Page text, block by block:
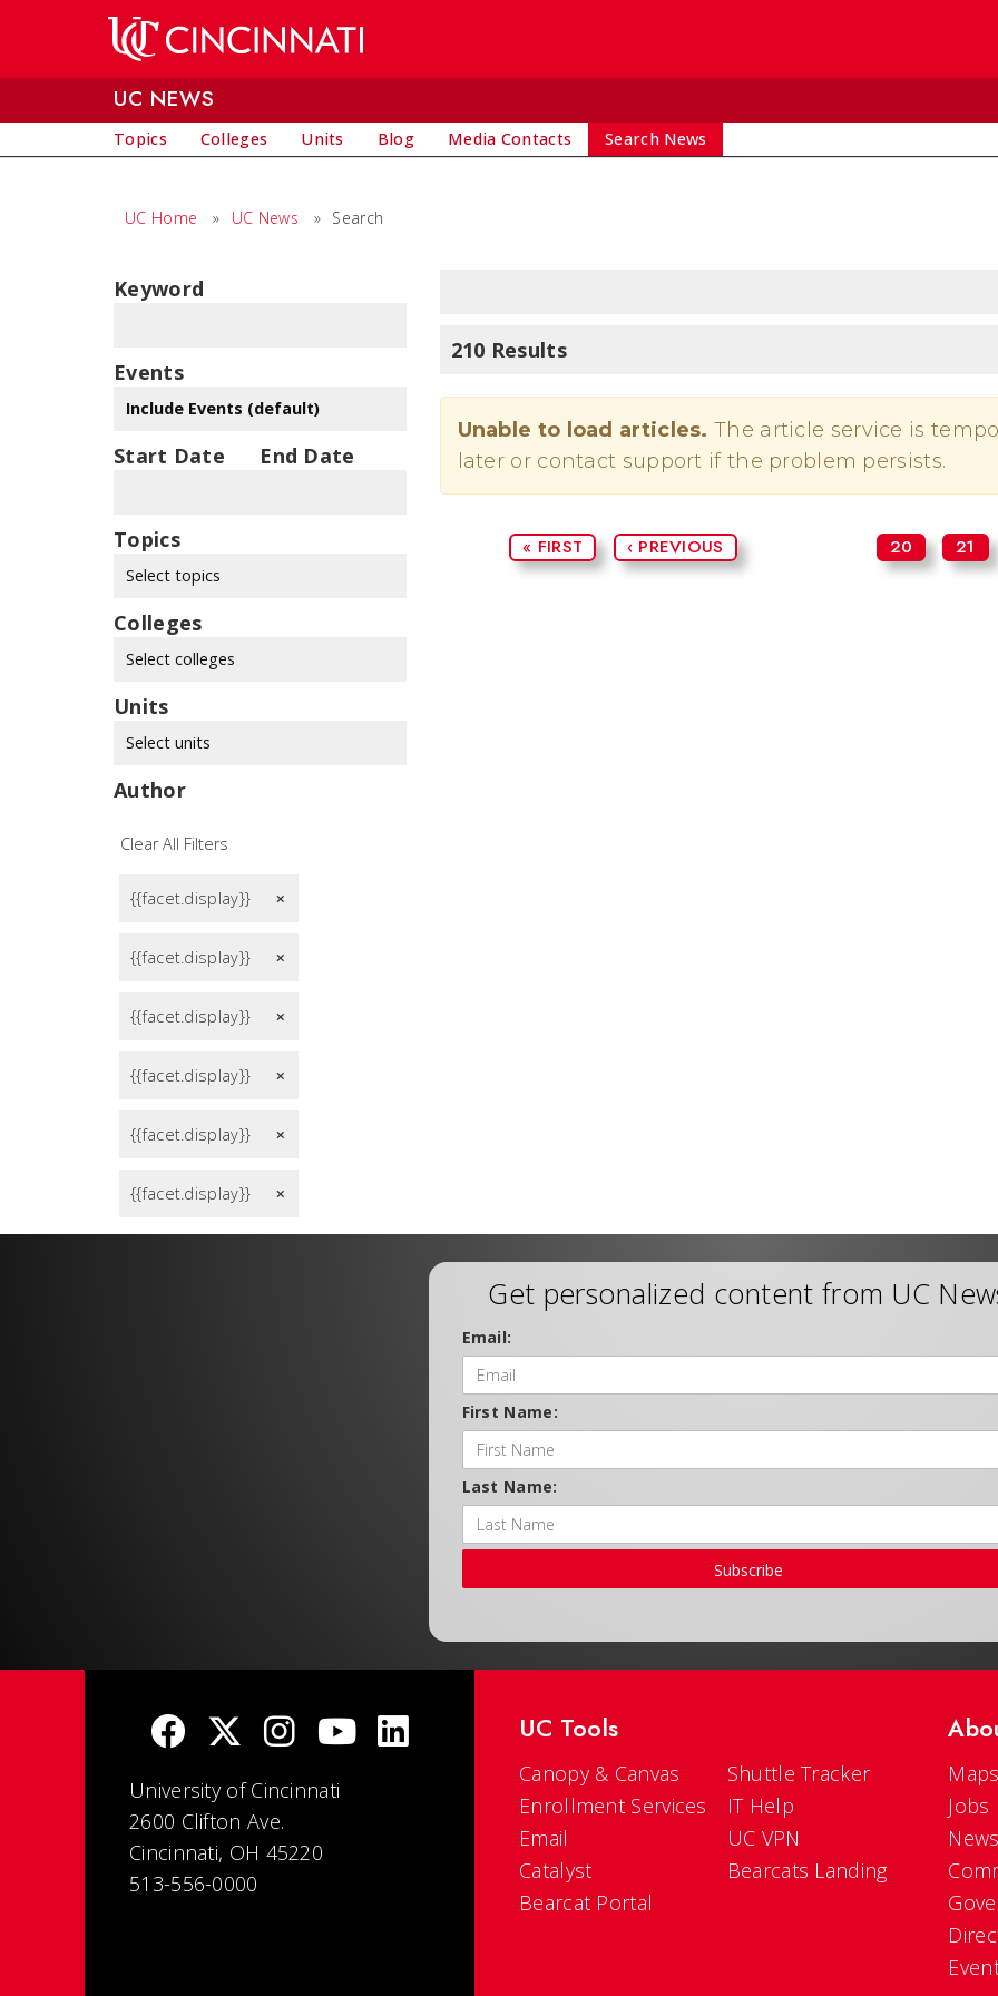
UC NEWS
Topics Colleges Units Blog Media Contacts Search News
UC Home » UC News » Search
Keyword
Events
Start Date End Date
Topics
Select topics
Colleges
Select colleges
Units
Select units
Author
Clear All Filters
{{facet.display}} remove
{{facet.display}} remove
{{facet.display}} remove
{{facet.display}} remove
{{facet.display}} remove
{{facet.display}} remove
210 Results
Unable to load articles. The article service is
later or contact support if the problem persists.
« FIRST ‹ PREVIOUS 20 21
Get personalized content from UC
Email:
First Name:
Last Name:
Subscribe
University of Cincinnati
2600 Clifton Ave.
Cincinnati, OH 45220
513-556-0000
UC Tools
Canopy & Canvas
Enrollment Services
Email
Catalyst
Bearcat Portal
Shuttle Tracker
IT Help
UC VPN
Bearcats Landing
Jobs